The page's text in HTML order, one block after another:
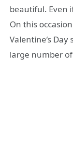
beautiful. Even
On this
Valentine’s
large number